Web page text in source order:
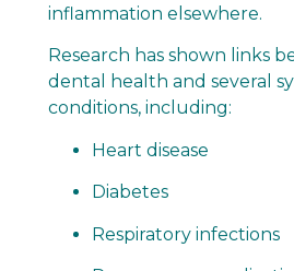
inflammation elsewhere.
Research has shown links
dental health and several
conditions, including:
Heart disease
Diabetes
Respiratory infections